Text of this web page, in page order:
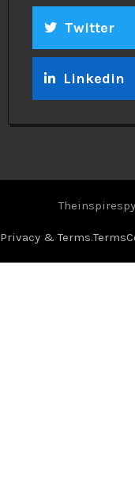
Twitter
Linkedin
Theinspirespy
Privacy & Terms.Terms